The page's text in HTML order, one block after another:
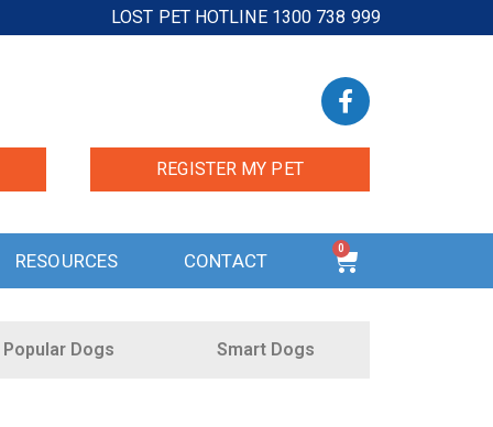
LOST PET HOTLINE 1300 738 999
REGISTER MY PET
RESOURCES CONTACT
0
Popular Dogs Smart Dogs